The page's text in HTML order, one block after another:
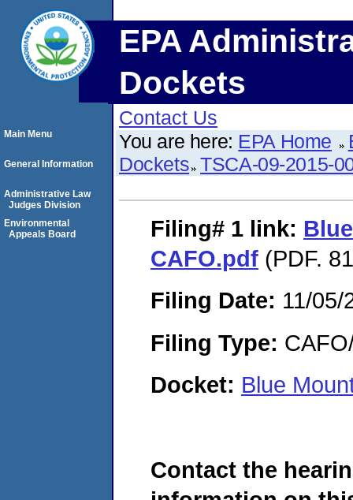
EPA
Dockets
Contact Us
You are here: EPA Home
Dockets TSCA-09-2015-
Filing# 1 link:
CAFO.pdf (PDF.
Filing Date: 11/05/
Filing Type:
Docket: Blue
Contact the
Main Menu
General Information
Administrative Law
Judges Division
Environmental
Appeals Board